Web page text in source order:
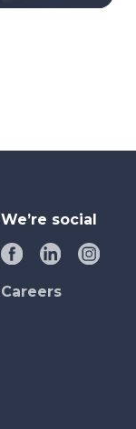
We’re social
Careers